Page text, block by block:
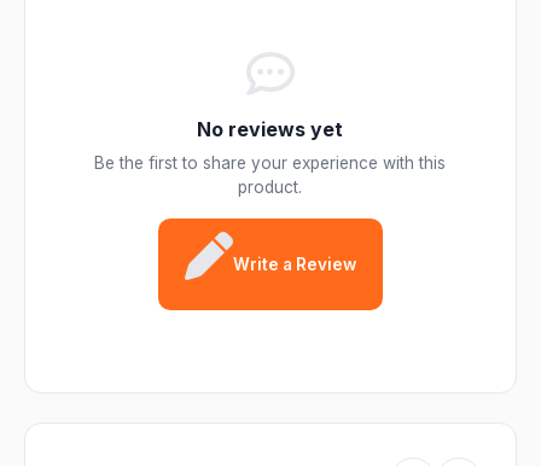
No reviews yet
Be the first to share your experience with this
product.
Write a Review